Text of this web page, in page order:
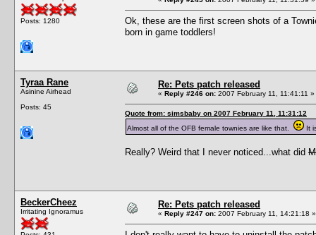
Posts: 1280
Ok, these are the first screen shots of a
born in game toddlers!
Tyraa Rane
Asinine Airhead
Posts: 45
Re: Pets patch released
« Reply #246 on: 2007 February 11, 11:41:11 »
Quote from: simsbaby on 2007 February 11, 11:31:12
Almost all of the OFB female townies are like that.
It
Really? Weird that I never noticed...what did
BeckerCheez
Irritating Ignoramus
Re: Pets patch released
« Reply #247 on: 2007 February 11, 14:21:18 »